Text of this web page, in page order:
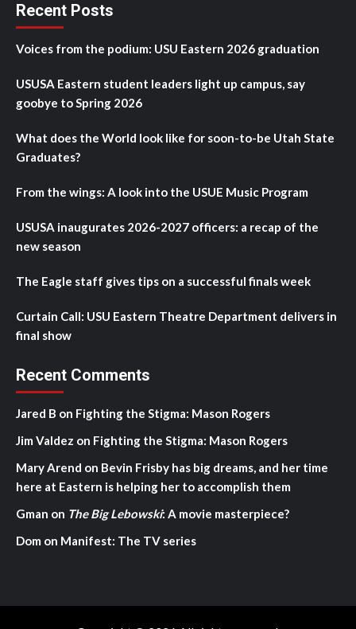
Recent Posts
Voices from the podium: USU Eastern 2026 graduation
USUSA Eastern student leaders light up campus, say
goobye to Spring 2026
What does the World look like for soon-to-be Utah State
Graduates?
From the wings: A look into the USUE Music Program
USUSA inaugurates 2026-2027 officers: a recap of the
new season
The Eagle staff gives tips on a successful finals week
Curtain Call: USU Eastern Theatre Department delivers in
final show
Recent Comments
Jared B on Fighting the Stigma: Mason Rogers
Jim Valdez on Fighting the Stigma: Mason Rogers
Mary Arend on Bevin Frisby has big dreams, and her time
here at Eastern is helping her to accomplish them
Gman on The Big Lebowski: A movie masterpiece?
Dom on Manifest: The TV series